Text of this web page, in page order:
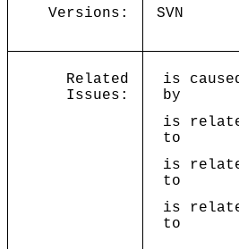
Versions: SVN
Related
Issues:
is
by
is
to
is
to
is
to